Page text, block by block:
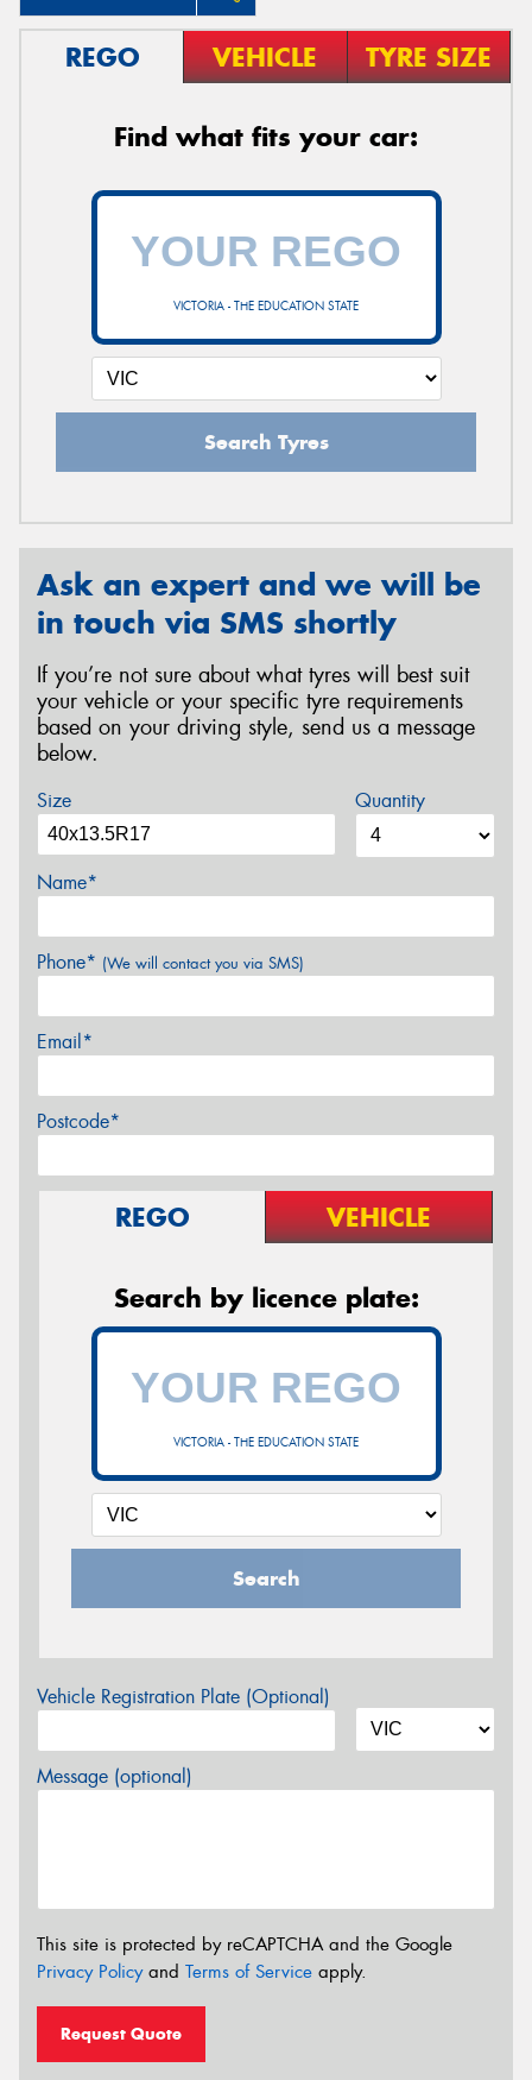
REGO VEHICLE TYRE SIZE
Find what fits your car:
VICTORIA - THE EDUCATION STATE
Search Tyres
Ask an expert and we will be
in touch via SMS shortly
If you’re not sure about what tyres will best suit
your vehicle or your specific tyre requirements
based on your driving style, send us a message
below.
Size Quantity
Name*
Phone* (We will contact you via SMS)
Email*
Postcode*
REGO VEHICLE
Search by licence plate:
VICTORIA - THE EDUCATION STATE
Search
Vehicle Registration Plate (Optional)
Message (optional)
This site is protected by reCAPTCHA and the Google
Privacy Policyand Terms of Service apply.
Request Quote